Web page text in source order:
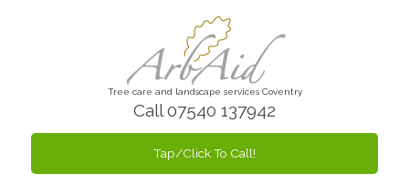
Tree care and landscape services Coventry
Call 07540 137942
Tap/Click To Call!